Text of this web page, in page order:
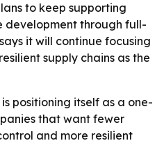
to keep supporting
development through full-
it will continue focusing
supply chains as the
is positioning itself as a one-
that want fewer
and more resilient